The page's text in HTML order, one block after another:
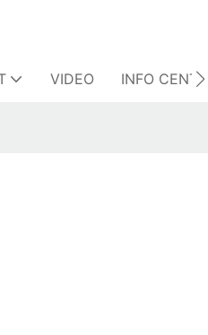
VIDEO INFO CENTER